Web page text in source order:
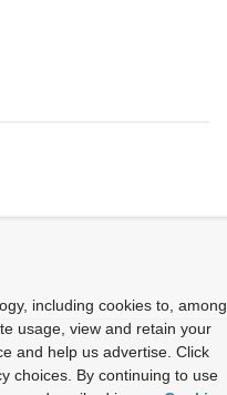
including cookies to, among
usage, view and retain your
and help us advertise. Click
choices. By continuing to use